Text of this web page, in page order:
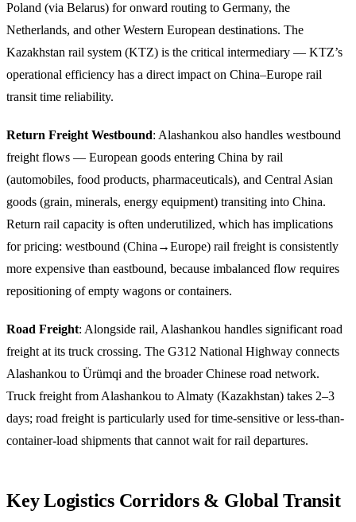
Poland (via Belarus) for onward routing to Germany, the
Netherlands, and other Western European destinations. The
Kazakhstan rail system (KTZ) is the critical intermediary — KTZ’s
operational efficiency has a direct impact on China–Europe rail
transit time reliability.
Return Freight Westbound: Alashankou also handles westbound
freight flows — European goods entering China by rail
(automobiles, food products, pharmaceuticals), and Central Asian
goods (grain, minerals, energy equipment) transiting into China.
Return rail capacity is often underutilized, which has implications
for pricing: westbound (China→Europe) rail freight is consistently
more expensive than eastbound, because imbalanced flow requires
repositioning of empty wagons or containers.
Road Freight: Alongside rail, Alashankou handles significant road
freight at its truck crossing. The G312 National Highway connects
Alashankou to Ürümqi and the broader Chinese road network.
Truck freight from Alashankou to Almaty (Kazakhstan) takes 2–3
days; road freight is particularly used for time-sensitive or less-than-
container-load shipments that cannot wait for rail departures.
Key Logistics Corridors & Global Transit